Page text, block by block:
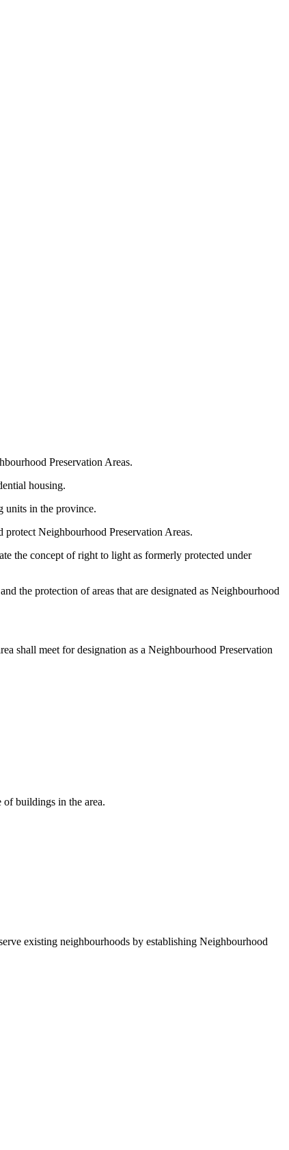
Preservation Areas.
housing.
units in the province.
Neighbourhood Preservation Areas.
the concept of right to light as formerly protected under
the protection of areas that are designated as Neighbourhood
shall meet for designation as a Neighbourhood Preservation
of buildings in the area.
existing neighbourhoods by establishing Neighbourhood